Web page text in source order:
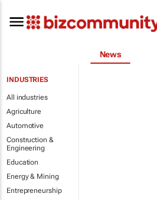
News
INDUSTRIES
All industries
Agriculture
Automotive
Construction &
Engineering
Education
Energy & Mining
Entrepreneurship